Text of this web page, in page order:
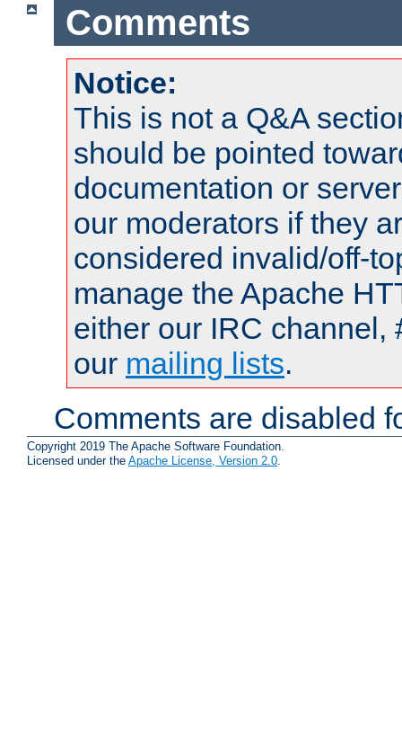
Comments
Notice:
This is not a Q&A
should be pointed
documentation or
our moderators if they
considered invalid/off-
manage the Apache
either our IRC channel,
our mailing lists.
Comments are disabled
Copyright 2019 The Apache Software Foundation.
Licensed under the Apache License, Version 2.0